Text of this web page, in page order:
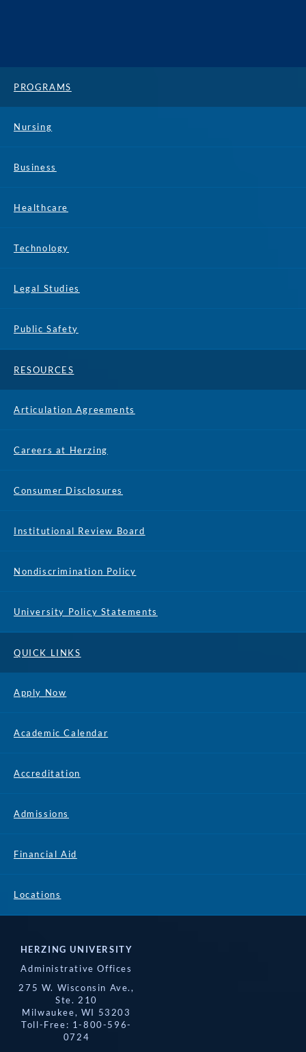
PROGRAMS
Nursing
Business
Healthcare
Technology
Legal Studies
Public Safety
RESOURCES
Articulation Agreements
Careers at Herzing
Consumer Disclosures
Institutional Review Board
Nondiscrimination Policy
University Policy Statements
QUICK LINKS
Apply Now
Academic Calendar
Accreditation
Admissions
Financial Aid
Locations
HERZING UNIVERSITY
Administrative Offices
275 W. Wisconsin Ave.,
Ste. 210
Milwaukee, WI 53203
Toll-Free: 1-800-596-
0724